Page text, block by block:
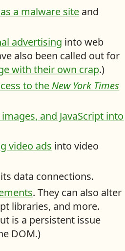
a malware site and
advertising into web
also been called out for
with their own crap.)
to the New York Times
and JavaScript into
video ads into video
data connections.
. They can also alter
libraries, and more.
is a persistent issue
DOM.)